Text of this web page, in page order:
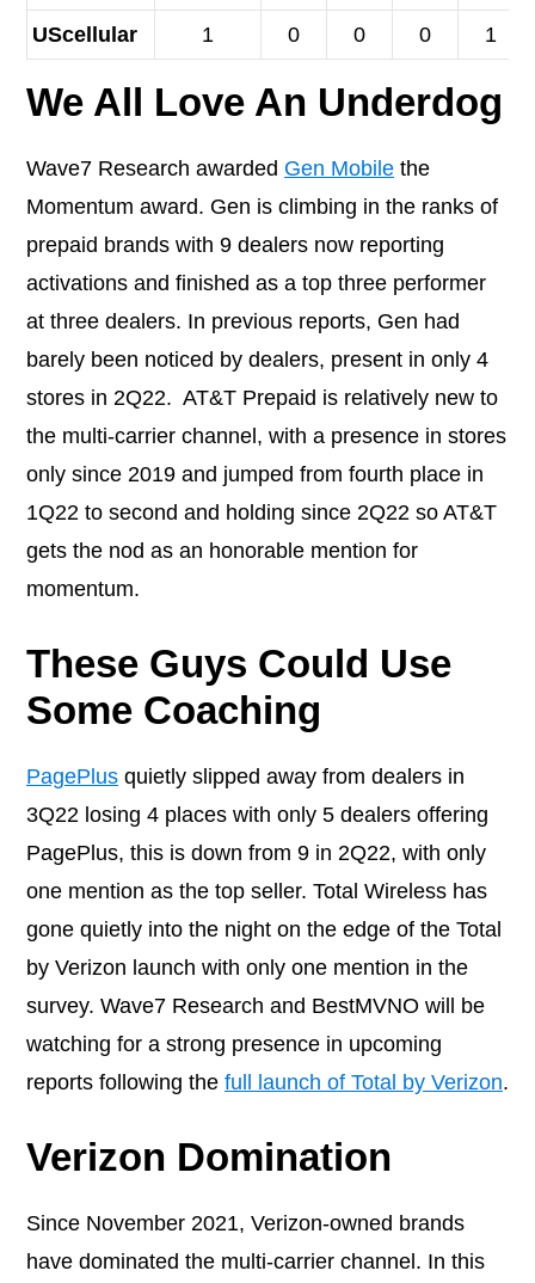
UScellular 1 0 0 0 1
We All Love An Underdog
Wave7 Research awarded Gen Mobile the
Momentum award. Gen is climbing in the ranks of
prepaid brands with 9 dealers now reporting
activations and finished as a top three performer
at three dealers. In previous reports, Gen had
barely been noticed by dealers, present in only 4
stores in 2Q22. AT&T Prepaid is relatively new to
the multi-carrier channel, with a presence in stores
only since 2019 and jumped from fourth place in
1Q22 to second and holding since 2Q22 so AT&T
gets the nod as an honorable mention for
momentum.
These Guys Could Use
Some Coaching
PagePlus quietly slipped away from dealers in
3Q22 losing 4 places with only 5 dealers offering
PagePlus, this is down from 9 in 2Q22, with only
one mention as the top seller. Total Wireless has
gone quietly into the night on the edge of the Total
by Verizon launch with only one mention in the
survey. Wave7 Research and BestMVNO will be
watching for a strong presence in upcoming
reports following the full launch of Total by Verizon.
Verizon Domination
Since November 2021, Verizon-owned brands
have dominated the multi-carrier channel. In this